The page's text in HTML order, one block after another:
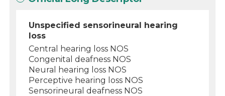
Unspecified sensorineural hearing
loss
Central hearing loss NOS
Congenital deafness NOS
Neural hearing loss NOS
Perceptive hearing loss NOS
Sensorineural deafness NOS